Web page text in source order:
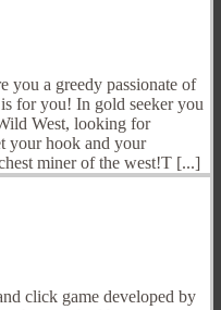
you a greedy passionate of
for you! In gold seeker you
West, looking for
your hook and your
miner of the west!T [...]
click game developed by